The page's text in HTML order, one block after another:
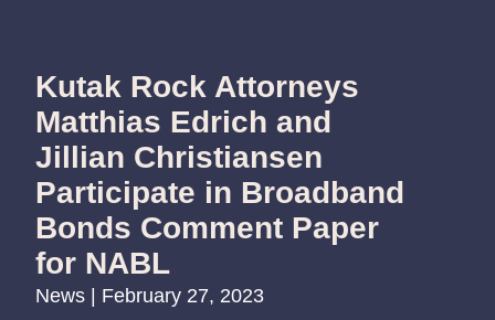
Kutak Rock Attorneys
Matthias Edrich and
Jillian Christiansen
Participate in Broadband
Bonds Comment Paper
for NABL
News | February 27, 2023